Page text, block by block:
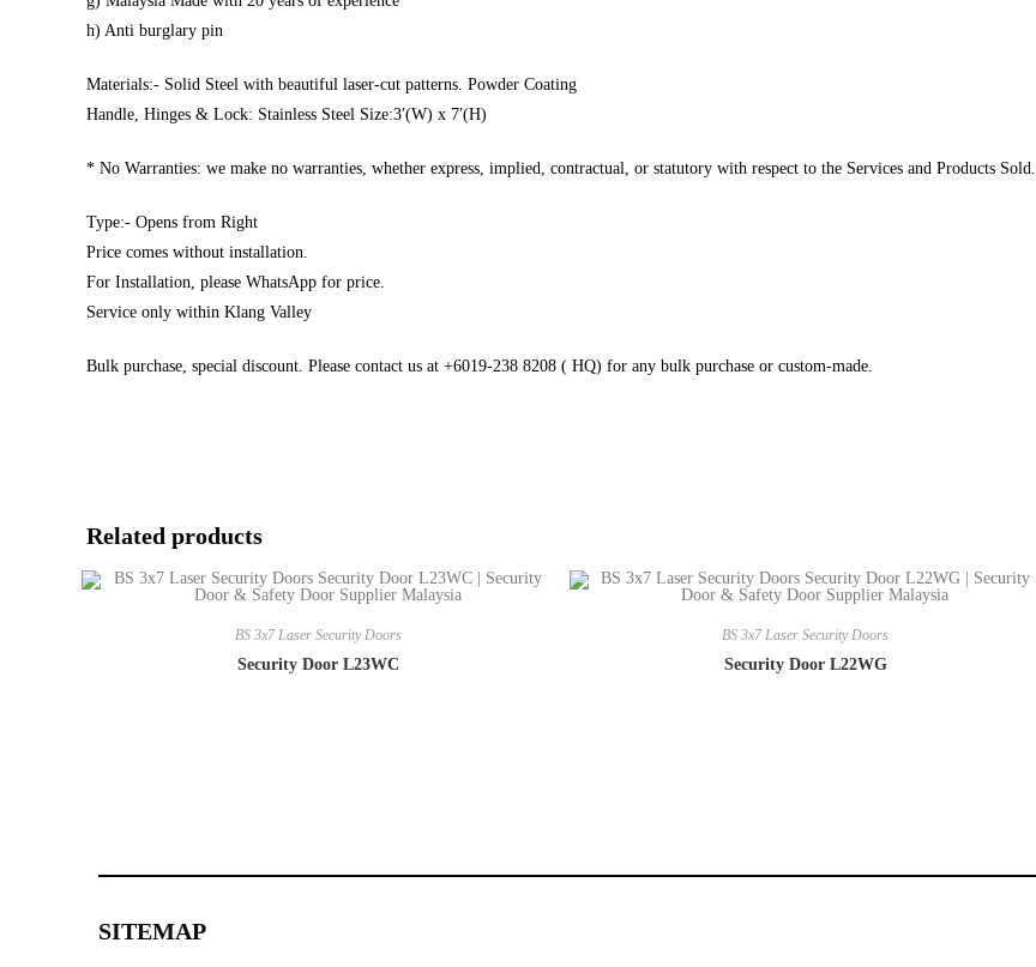
h) Anti burglary pin
Materials:- Solid Steel with beautiful laser-cut patterns. Powder Coating
Handle, Hinges & Lock: Stainless Steel Size:3′(W) x 7′(H)
* No Warranties: we make no warranties, whether express, implied, contractual, or statutory with respect to the Services and Products Sold.
Type:- Opens from Right
Price comes without installation.
For Installation, please WhatsApp for price.
Service only within Klang Valley
Bulk purchase, special discount. Please contact us at +6019-238 8208 ( HQ) for any bulk purchase or custom-made.
Related products
BS 3x7 Laser Security Doors
Security Door L23WC
BS 3x7 Laser Security Doors
Security Door L22WG
SITEMAP